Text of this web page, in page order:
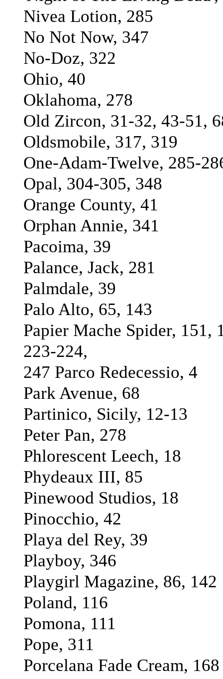
Nivea Lotion, 285
No Not Now, 347
No-Doz, 322
Ohio, 40
Oklahoma, 278
Old Zircon, 31-32, 43-51,
Oldsmobile, 317, 319
One-Adam-Twelve, 285-
Opal, 304-305, 348
Orange County, 41
Orphan Annie, 341
Pacoima, 39
Palance, Jack, 281
Palmdale, 39
Palo Alto, 65, 143
Papier Mache Spider, 151,
223-224,
247 Parco Redecessio, 4
Park Avenue, 68
Partinico, Sicily, 12-13
Peter Pan, 278
Phlorescent Leech, 18
Phydeaux III, 85
Pinewood Studios, 18
Pinocchio, 42
Playa del Rey, 39
Playboy, 346
Playgirl Magazine, 86, 142
Poland, 116
Pomona, 111
Pope, 311
Porcelana Fade Cream, 168